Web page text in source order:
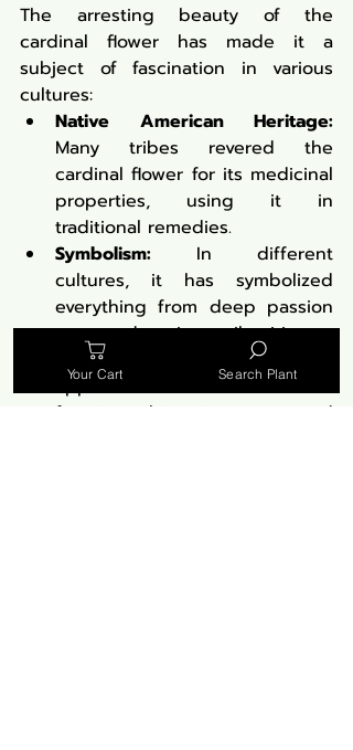
The arresting beauty of the
cardinal flower has made it a
subject of fascination in various
cultures:
Native American Heritage:
Many tribes revered the
cardinal flower for its medicinal
properties, using it in
traditional remedies.
Symbolism: In different
cultures, it has symbolized
everything from deep passion
to a ward against evil spirits.
Literary References:
Its striking
appearance has made it a
favorite subject in poetry and
Your Cart Search Plant